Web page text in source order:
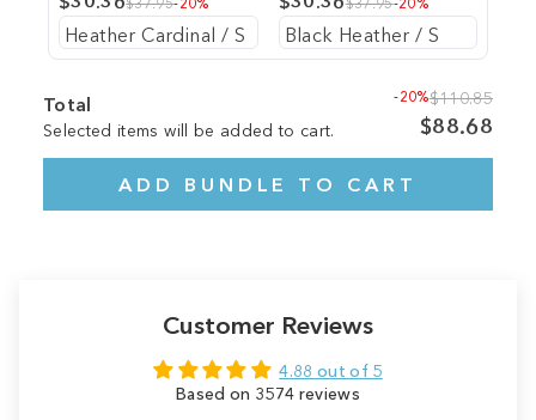
Total
Selected items will be added to cart.
-20%$110.85
$88.68
ADD BUNDLE TO CART
Customer Reviews
4.88 out of 5
Based on 3574 reviews